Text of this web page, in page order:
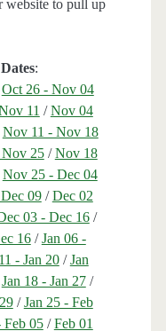
website to pull up
:
Oct 26 - Nov 04
11 /Nov 04
Nov 11 - Nov 18
25/Nov 18
Nov 25 - Dec 04
09/Dec 02
03 - Dec 16/
16/Jan 06 -
- Jan 20/Jan
Jan 18 - Jan 27/
/Jan 25 - Feb
Feb 05/Feb 01